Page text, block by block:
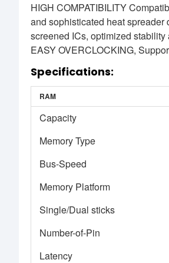
HIGH COMPATIBILITY
and sophisticated heat spreader
screened ICs, optimized
EASY OVERCLOCKING,
Specifications:
RAM
Capacity
Memory Type
Bus-Speed
Memory Platform
Single/Dual sticks
Number-of-Pin
Latency